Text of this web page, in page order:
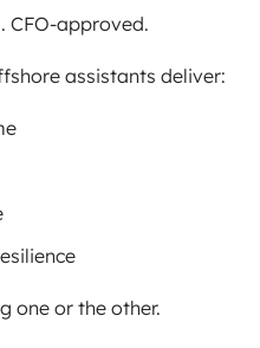
CFO-approved.
assistants deliver:
one or the other.